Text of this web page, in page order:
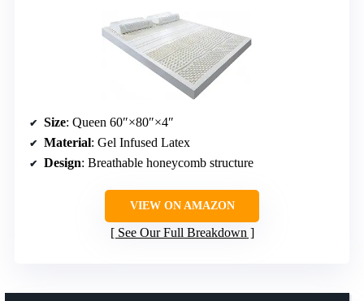
Size: Queen 60″×80″×4″
Material: Gel Infused Latex
Design: Breathable honeycomb structure
VIEW ON AMAZON
See Our Full Breakdown